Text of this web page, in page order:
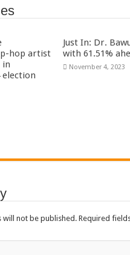
hop artist
in
election
Just In: Dr.
with 61.51%
November 4, 2023
will not be published. Required